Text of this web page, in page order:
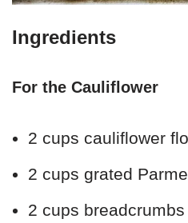
Ingredients
For the Cauliflower
2 cups cauliflower
2 cups grated
2 cups breadcrumbs